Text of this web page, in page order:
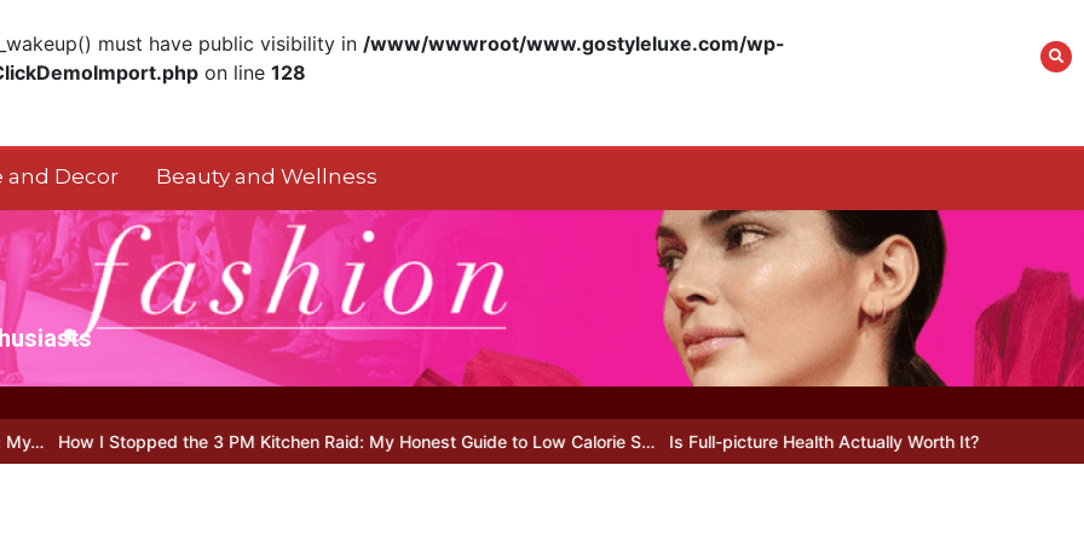
must have public visibility in /www/wwwroot/www.gostyleluxe.com/wp-
on line 128
and Decor Beauty and Wellness
the 3 PM Kitchen Raid: My Honest Guide to Low Calorie S… Is Full-picture Health Actually Worth It? My 2026 Journey from
PM Kitchen Raid: My
Honest Guide to Low
Calorie S…
Is Affordable
Wellness Travel
Actually Possible? My
2026 Budget Guide…